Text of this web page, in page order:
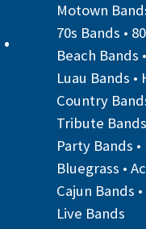
•
Motown
70s Bands •
Beach Bands •
Luau Bands •
Country
Tribute Bands
Party Bands •
Bluegrass •
Cajun Bands •
Live Bands